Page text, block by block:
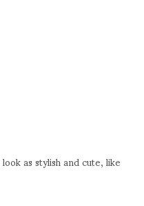
as stylish and cute, like